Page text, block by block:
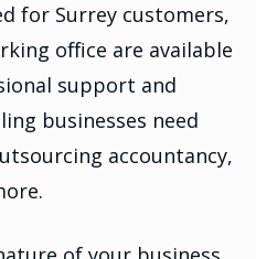
for Surrey customers,
office are available
support and
businesses need
accountancy,